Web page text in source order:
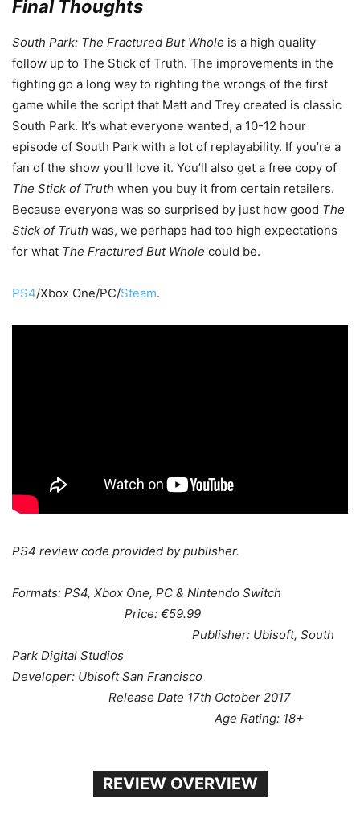
Final Thoughts
South Park: The Fractured But Whole is a high quality
follow up to The Stick of Truth. The improvements in the
fighting go a long way to righting the wrongs of the first
game while the script that Matt and Trey created is classic
South Park. It’s what everyone wanted, a 10-12 hour
episode of South Park with a lot of replayability. If you’re a
fan of the show you’ll love it. You’ll also get a free copy of
The Stick of Truth when you buy it from certain retailers.
Because everyone was so surprised by just how good The
Stick of Truth was, we perhaps had too high expectations
for what The Fractured But Whole could be.
PS4/Xbox One/PC/Steam.
PS4 review code provided by publisher.
Formats: PS4, Xbox One, PC & Nintendo Switch
Price: €59.99
Publisher: Ubisoft, South
Park Digital Studios
Developer: Ubisoft San Francisco
Release Date 17th October 2017
Age Rating: 18+
REVIEW OVERVIEW